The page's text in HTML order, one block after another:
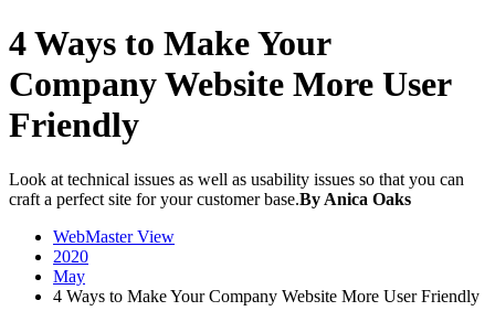
4 Ways to Make Your
Company Website More User
Friendly
Look at technical issues as well as usability issues so that you can
craft a perfect site for your customer base.By Anica Oaks
WebMaster View
2020
May
4 Ways to Make Your Company Website More User Friendly